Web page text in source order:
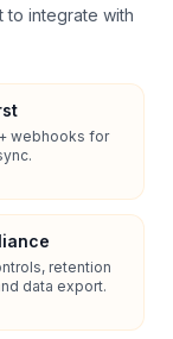
to integrate with
+ webhooks for
retention
data export.